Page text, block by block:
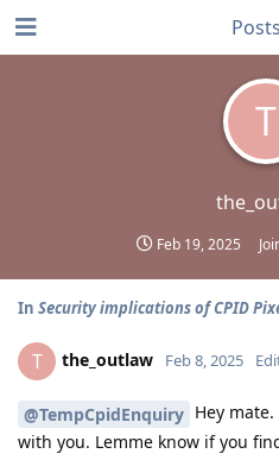
T
Feb 19, 2025
Posts
In Security implications of CPID
T the_outlaw Feb 8, 2025
@TempCpidEnquiry Hey
with you. Lemme know if you